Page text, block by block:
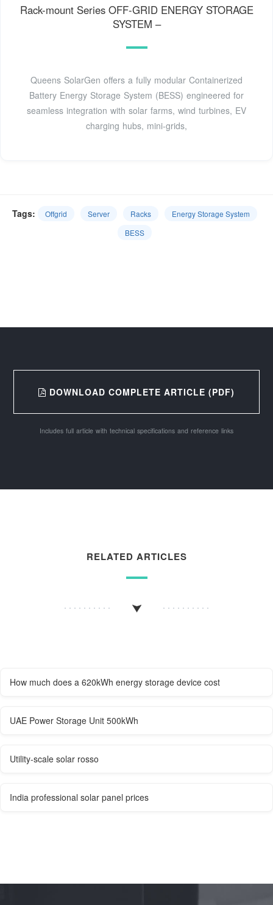
Rack-mount Series OFF-GRID ENERGY STORAGE
SYSTEM –
Queens SolarGen offers a fully modular Containerized
Battery Energy Storage System (BESS) engineered for
seamless integration with solar farms, wind turbines, EV
charging hubs, mini-grids,
Tags: Offgrid Server Racks
Energy Storage System
BESS
DOWNLOAD COMPLETE ARTICLE (PDF)
Includes full article with technical specifications and reference links
RELATED ARTICLES
How much does a 620kWh energy storage device cost
UAE Power Storage Unit 500kWh
Utility-scale solar rosso
India professional solar panel prices